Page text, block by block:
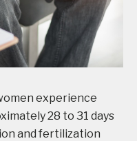
experience
28 to 31 days
and fertilization